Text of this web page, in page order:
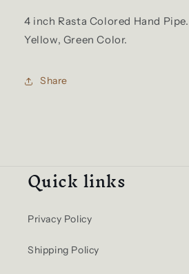
4 inch Rasta Colored Hand
Yellow, Green Color.
Share
Quick links
Privacy Policy
Shipping Policy